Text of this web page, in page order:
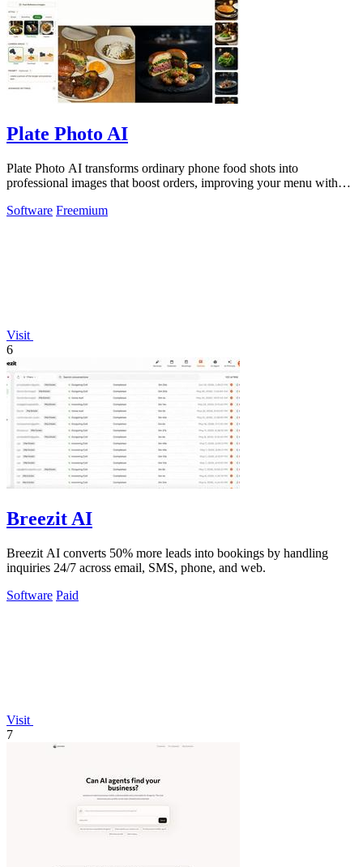
Plate Photo AI
Plate Photo AI transforms ordinary phone food shots into
professional images that boost orders, improving your menu with
Software Freemium
Visit
6
Breezit AI
Breezit AI converts 50% more leads into bookings by handling
inquiries 24/7 across email, SMS, phone, and web.
Software Paid
Visit
7